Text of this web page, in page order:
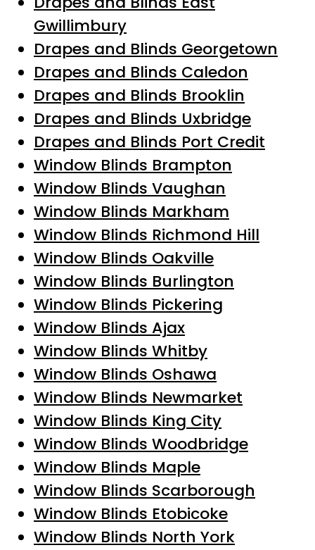
Gwillimbury
Drapes and Blinds Georgetown
Drapes and Blinds Caledon
Drapes and Blinds Brooklin
Drapes and Blinds Uxbridge
Drapes and Blinds Port Credit
Window Blinds Brampton
Window Blinds Vaughan
Window Blinds Markham
Window Blinds Richmond Hill
Window Blinds Oakville
Window Blinds Burlington
Window Blinds Pickering
Window Blinds Ajax
Window Blinds Whitby
Window Blinds Oshawa
Window Blinds Newmarket
Window Blinds King City
Window Blinds Woodbridge
Window Blinds Maple
Window Blinds Scarborough
Window Blinds Etobicoke
Window Blinds North York